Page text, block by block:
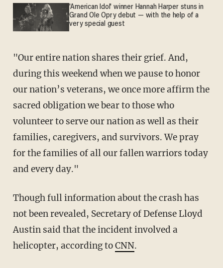
'American Idol' winner Hannah Harper stuns in
Grand Ole Opry debut — with the help of a
very special guest
"Our entire nation shares their grief. And,
during this weekend when we pause to honor
our nation’s veterans, we once more affirm the
sacred obligation we bear to those who
volunteer to serve our nation as well as their
families, caregivers, and survivors. We pray
for the families of all our fallen warriors today
and every day."
Though full information about the crash has
not been revealed, Secretary of Defense Lloyd
Austin said that the incident involved a
helicopter, according toCNN.